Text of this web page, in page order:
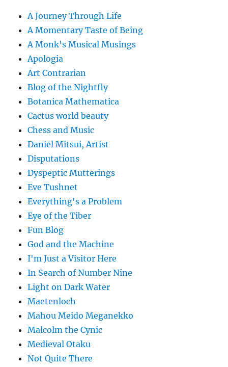
A Journey Through Life
A Momentary Taste of Being
A Monk's Musical Musings
Apologia
Art Contrarian
Blog of the Nightfly
Botanica Mathematica
Cactus world beauty
Chess and Music
Daniel Mitsui, Artist
Disputations
Dyspeptic Mutterings
Eve Tushnet
Everything's a Problem
Eye of the Tiber
Fun Blog
God and the Machine
I'm Just a Visitor Here
In Search of Number Nine
Light on Dark Water
Maetenloch
Mahou Meido Meganekko
Malcolm the Cynic
Medieval Otaku
Not Quite There